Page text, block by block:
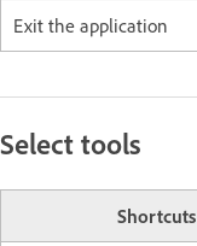
Exit the application
Select tools
Shortcuts